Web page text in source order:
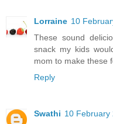
Lorraine 10
These sound
snack my kids
mom to make these
Reply
Swathi 10 February